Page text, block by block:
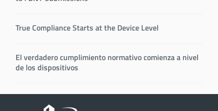
True Compliance Starts at the Device Level
El verdadero cumplimiento normativo comienza a nivel
de los dispositivos